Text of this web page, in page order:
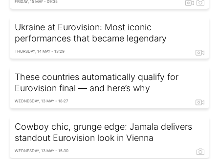
FRIDAY, 15 MAY - 09:35
Ukraine at Eurovision: Most iconic
performances that became legendary
THURSDAY, 14 MAY - 13:29
These countries automatically qualify for
Eurovision final — and here’s why
WEDNESDAY, 13 MAY - 18:27
Cowboy chic, grunge edge: Jamala delivers
standout Eurovision look in Vienna
WEDNESDAY, 13 MAY - 15:30